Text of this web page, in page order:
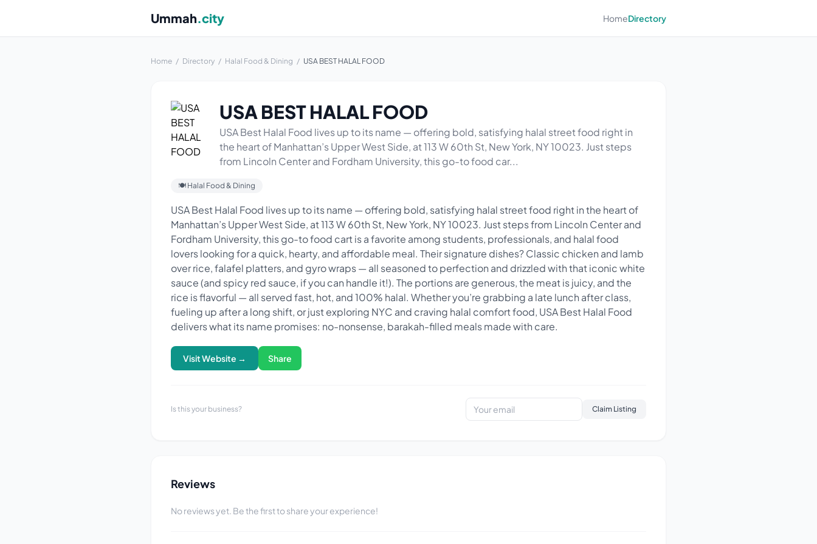
Ummah.city HomeDirectory
Home / Directory / Halal Food & Dining / USA BEST HALAL FOOD
USA BEST HALAL FOOD
USA Best Halal Food lives up to its name — offering bold, satisfying halal street food right in
the heart of Manhattan’s Upper West Side, at 113 W 60th St, New York, NY 10023. Just steps
from Lincoln Center and Fordham University, this go-to food car...
🍽 Halal Food & Dining
USA Best Halal Food lives up to its name — offering bold, satisfying halal street food right in the heart of
Manhattan’s Upper West Side, at 113 W 60th St, New York, NY 10023. Just steps from Lincoln Center and
Fordham University, this go-to food cart is a favorite among students, professionals, and halal food
lovers looking for a quick, hearty, and affordable meal. Their signature dishes? Classic chicken and lamb
over rice, falafel platters, and gyro wraps — all seasoned to perfection and drizzled with that iconic white
sauce (and spicy red sauce, if you can handle it!). The portions are generous, the meat is juicy, and the
rice is flavorful — all served fast, hot, and 100% halal. Whether you’re grabbing a late lunch after class,
fueling up after a long shift, or just exploring NYC and craving halal comfort food, USA Best Halal Food
delivers what its name promises: no-nonsense, barakah-filled meals made with care.
Visit Website → Share
Is this your business? Claim Listing
Reviews
No reviews yet. Be the first to share your experience!